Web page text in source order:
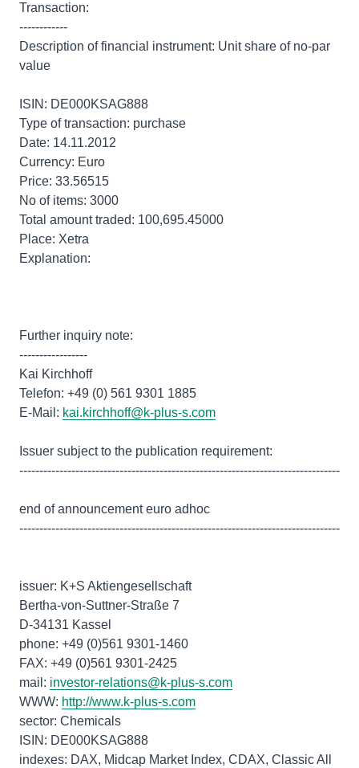
Transaction:
------------
Description of financial instrument: Unit share of no-par
value
ISIN: DE000KSAG888
Type of transaction: purchase
Date: 14.11.2012
Currency: Euro
Price: 33.56515
No of items: 3000
Total amount traded: 100,695.45000
Place: Xetra
Explanation:
Further inquiry note:
-----------------
Kai Kirchhoff
Telefon: +49 (0) 561 9301 1885
E-Mail: kai.kirchhoff@k-plus-s.com
Issuer subject to the publication requirement:
--------------------------------------------------------------------------------
end of announcement euro adhoc
--------------------------------------------------------------------------------
issuer: K+S Aktiengesellschaft
Bertha-von-Suttner-Straße 7
D-34131 Kassel
phone: +49 (0)561 9301-1460
FAX: +49 (0)561 9301-2425
mail: investor-relations@k-plus-s.com
WWW: http://www.k-plus-s.com
sector: Chemicals
ISIN: DE000KSAG888
indexes: DAX, Midcap Market Index, CDAX, Classic All